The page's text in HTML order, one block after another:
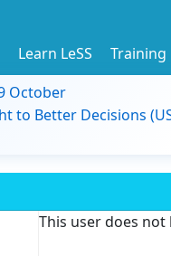
Learn LeSS Training
October
to Better Decisions
This user does